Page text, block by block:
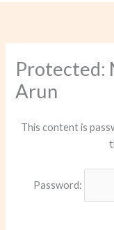
Protected:
Arun
This content is
Password: